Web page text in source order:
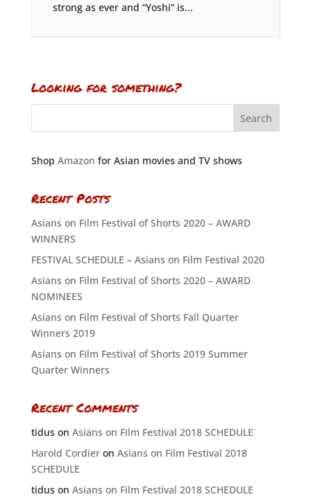
strong as ever and “Yoshi” is...
Looking for something?
Shop Amazon for Asian movies and TV shows
Recent Posts
Asians on Film Festival of Shorts 2020 – AWARD
WINNERS
FESTIVAL SCHEDULE – Asians on Film Festival 2020
Asians on Film Festival of Shorts 2020 – AWARD
NOMINEES
Asians on Film Festival of Shorts Fall Quarter
Winners 2019
Asians on Film Festival of Shorts 2019 Summer
Quarter Winners
Recent Comments
tiduson Asians on Film Festival 2018 SCHEDULE
Harold Cordieron Asians on Film Festival 2018
SCHEDULE
tiduson Asians on Film Festival 2018 SCHEDULE